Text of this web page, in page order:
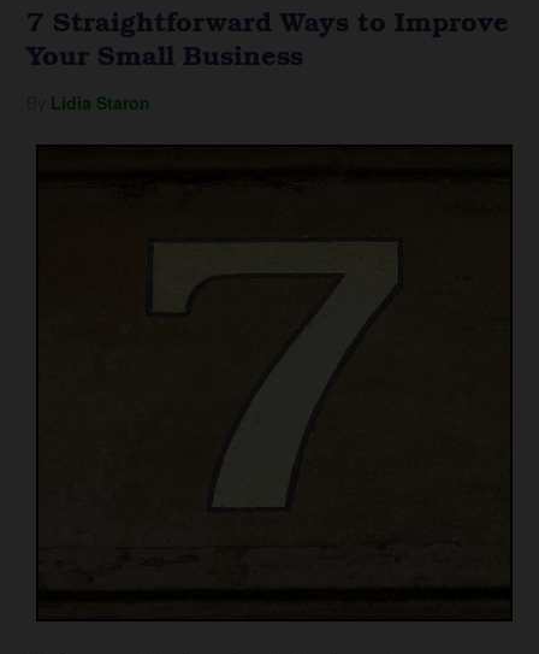
7 Straightforward Ways to Improve
Your Small Business
Lidia Staron